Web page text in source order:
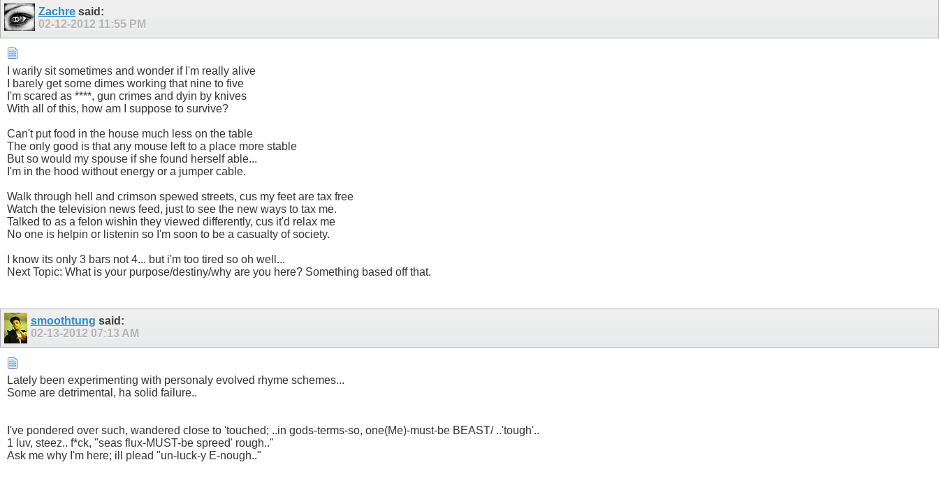
Zachre said:
02-12-2012 11:55 PM
I warily sit sometimes and wonder if I'm really alive
I barely get some dimes working that nine to five
I'm scared as ****, gun crimes and dyin by knives
With all of this, how am I suppose to survive?
Can't put food in the house much less on the table
The only good is that any mouse left to a place more stable
But so would my spouse if she found herself able...
I'm in the hood without energy or a jumper cable.
Walk through hell and crimson spewed streets, cus my feet are tax free
Watch the television news feed, just to see the new ways to tax me.
Talked to as a felon wishin they viewed differently, cus it'd relax me
No one is helpin or listenin so I'm soon to be a casualty of society.
I know its only 3 bars not 4... but i'm too tired so oh well...
Next Topic: What is your purpose/destiny/why are you here? Something based off that.
smoothtung said:
02-13-2012 07:13 AM
Lately been experimenting with personaly evolved rhyme schemes...
Some are detrimental, ha solid failure..
I've pondered over such, wandered close to 'touched; ..in gods-terms-so, one(Me)-must-be BEAST/ ..'tough'..
1 luv, steez.. f*ck, "seas flux-MUST-be spreed' rough.."
Ask me why I'm here; ill plead "un-luck-y E-nough.."